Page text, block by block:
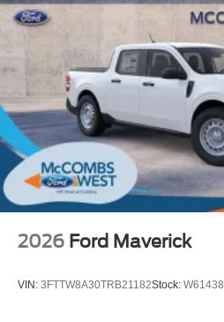
2026 Ford Maverick
VIN: 3FTTW8A30TRB21182Stock: W61438